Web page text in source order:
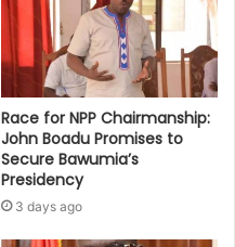
Race for NPP Chairmanship:
John Boadu Promises to
Secure Bawumia’s
Presidency
3 days ago